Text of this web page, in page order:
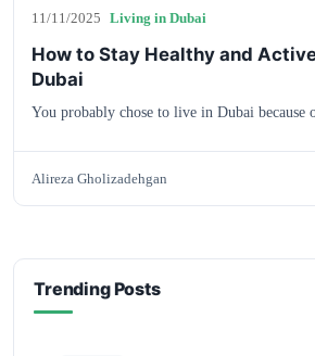
11/11/2025 Living in Dubai
How to Stay Healthy and
Dubai
You probably chose to live in Dubai because
Alireza Gholizadehgan
Trending Posts